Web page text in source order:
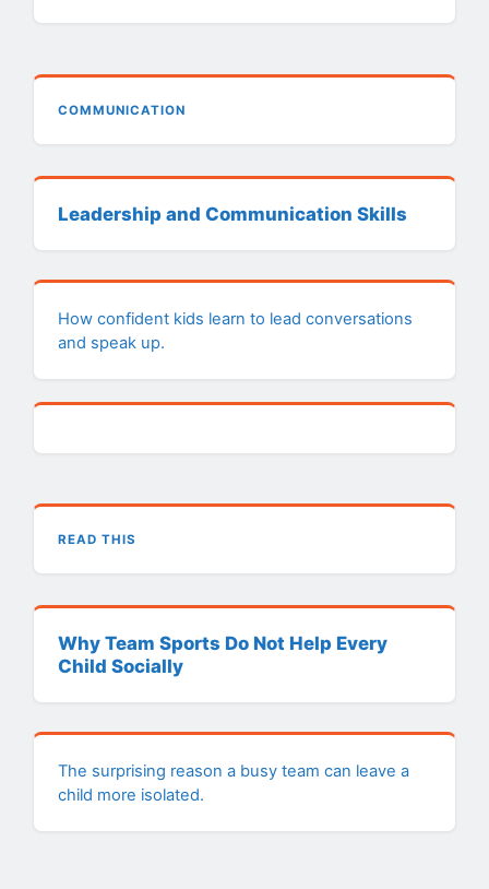
COMMUNICATION
Leadership and Communication Skills
How confident kids learn to lead conversations
and speak up.
READ THIS
Why Team Sports Do Not Help Every
Child Socially
The surprising reason a busy team can leave a
child more isolated.